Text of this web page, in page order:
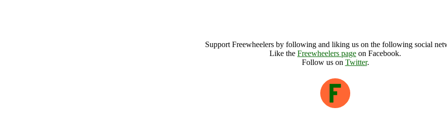
Support Freewheelers by following and liking us on the following social
Like the Freewheelers page on Facebook.
Follow us on Twitter.